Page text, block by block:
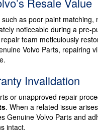
as poor paint
noticeable during a pre-
team meticulously
Volvo Parts, repairing
Invalidation
or unapproved repair
. When a related issue
Genuine Volvo Parts and
intact.